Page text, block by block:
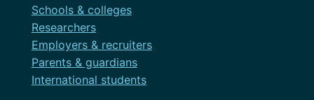
Schools & colleges
Researchers
Employers & recruiters
Parents & guardians
International students